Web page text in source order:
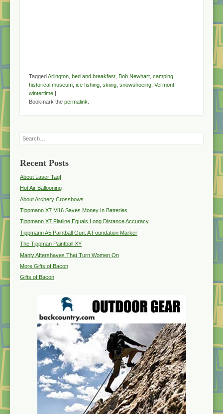
TaggedArlington bed and breakfast Bob Newhart camping
historical museum ice fishing skiing snowshoeing Vermont
wintertime |
Bookmark the permalink
Search
Recent Posts
About Laser Tag!
Hot Air Ballooning
About Archery Crossbows
Tippmann X7 M16 Saves Money In Batteries
Tippmann X7 Flatline Equals Long Distance Accuracy
Tippmann A5 Paintball Gun: A Foundation Marker
The Tippman Paintball XY
Manly Aftershaves That Turn Women On
More Gifts of Bacon
Gifts of Bacon